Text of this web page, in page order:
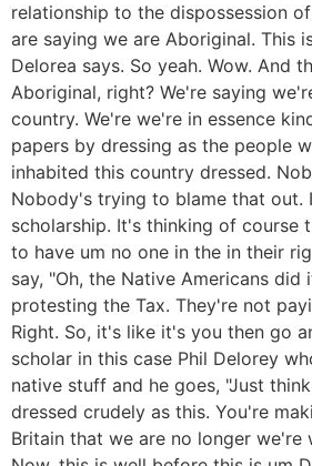
relationship to the dispossession
are saying we are Aboriginal. This
Delorea says. So yeah. Wow. And
Aboriginal, right? We're saying
country. We're we're in essence
papers by dressing as the people
inhabited this country dressed.
Nobody's trying to blame that out.
scholarship. It's thinking of course
to have um no one in the in their
say, "Oh, the Native Americans did
protesting the Tax. They're not
Right. So, it's like it's you then go
scholar in this case Phil Delorey
native stuff and he goes, "Just
dressed crudely as this. You're
Britain that we are no longer we're